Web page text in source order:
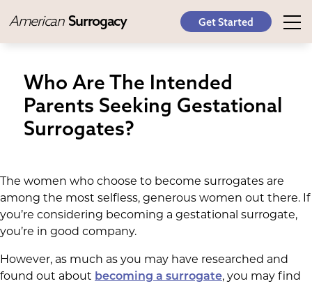
American Surrogacy Get Started
Who Are The Intended
Parents Seeking Gestational
Surrogates?
The women who choose to become surrogates are
among the most selfless, generous women out there. If
you’re considering becoming a gestational surrogate,
you’re in good company.
However, as much as you may have researched and
found out about becoming a surrogate, you may find